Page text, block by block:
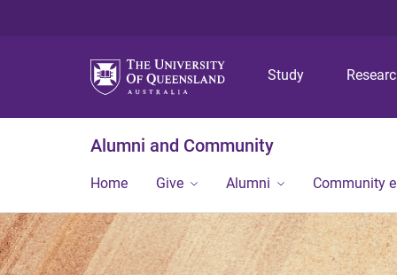
Study
Alumni and Community
Home Give Alumni Community